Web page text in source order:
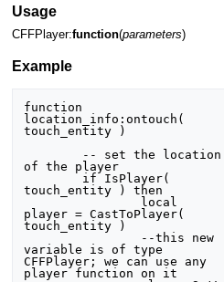
Usage
CFFPlayer:function(parameters)
Example
function
location_info:ontouch(
touch_entity )
of the player
touch_entity ) then
player = CastToPlayer(
touch_entity )
variable is of type
CFFPlayer; we can use any
player function on it